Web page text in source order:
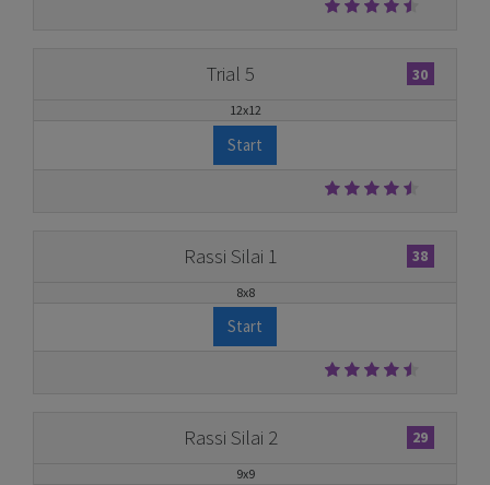
Trial 5 30
12x12
Start
Rassi Silai 1 38
8x8
Start
Rassi Silai 2 29
9x9